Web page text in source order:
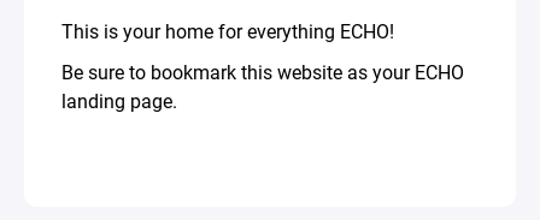
This is your home for everything ECHO!
Be sure to bookmark this website as your ECHO
landing page.